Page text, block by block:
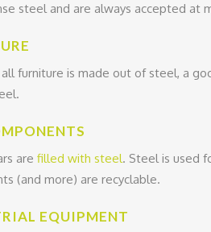
steel and are always accepted at
furniture is made out of steel, a
are filled with steel. Steel is used
(and more) are recyclable.
EQUIPMENT